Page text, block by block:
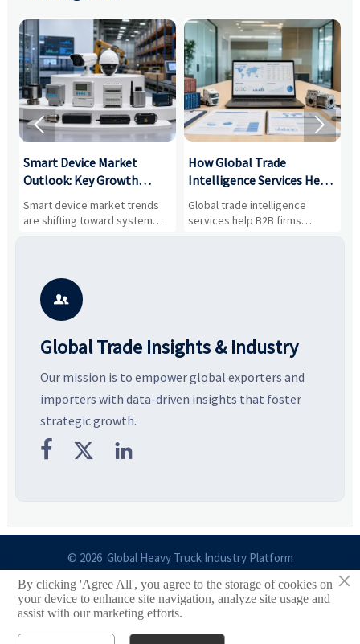
Smart Device Market
Outlook: Key Growth
Drivers, Segments, and
Business Opportunities
Smart device market trends
are shifting toward system
value, industrial demand, and
potential segments, and
business opportunities.
How Global Trade
Intelligence Services Help
B2B Firms Evaluate
Markets and Suppliers
Global trade intelligence
services help B2B firms
compare suppliers, assess
 

Global Trade Insights & Industry
Our mission is to empower global exporters and
importers with data-driven insights that foster
strategic growth.
  
© 2026 Global Heavy Truck Industry Platform
Site Index
Links
×
By clicking 'Agree All', you agree to the storage of cookies on
your device to enhance site navigation, analyze site usage and
assist with our marketing efforts.